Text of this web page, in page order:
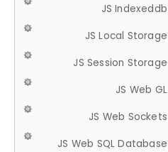
JS Indexeddb
JS Local Storage
JS Session Storage
JS Web GL
JS Web Sockets
JS Web SQL Database